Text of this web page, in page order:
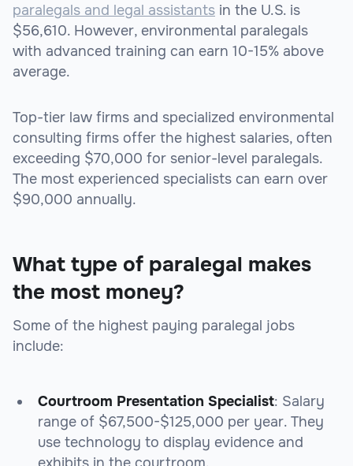
paralegals and legal assistants in the U.S. is
$56,610. However, environmental paralegals
with advanced training can earn 10-15% above
average.
Top-tier law firms and specialized environmental
consulting firms offer the highest salaries, often
exceeding $70,000 for senior-level paralegals.
The most experienced specialists can earn over
$90,000 annually.
What type of paralegal makes
the most money?
Some of the highest paying paralegal jobs
include:
Courtroom Presentation Specialist: Salary
range of $67,500-$125,000 per year. They
use technology to display evidence and